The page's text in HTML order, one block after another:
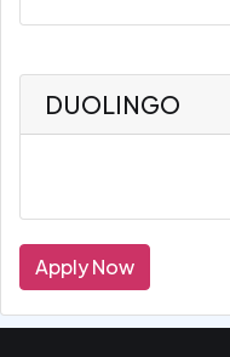
DUOLINGO
Apply Now